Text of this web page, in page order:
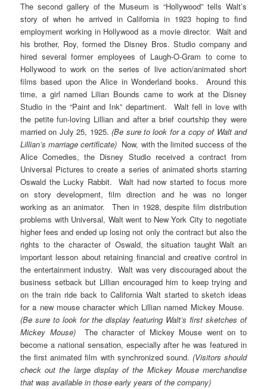
The second gallery of the Museum is “Hollywood” tells Walt’s
story of when he arrived in California in 1923 hoping to find
employment working in Hollywood as a movie director. Walt and
his brother, Roy, formed the Disney Bros. Studio company and
hired several former employees of Laugh-O-Gram to come to
Hollywood to work on the series of live action/animated short
films based upon the Alice in Wonderland books. Around this
time, a girl named Lilian Bounds came to work at the Disney
Studio in the “Paint and Ink” department. Walt fell in love with
the petite fun-loving Lillian and after a brief courtship they were
married on July 25, 1925.(Be sure to look for a copy of Walt and
Lillian’s marriage certificate) Now, with the limited success of the
Alice Comedies, the Disney Studio received a contract from
Universal Pictures to create a series of animated shorts starring
Oswald the Lucky Rabbit. Walt had now started to focus more
on story development, film direction and he was no longer
working as an animator. Then in 1928, despite film distribution
problems with Universal, Walt went to New York City to negotiate
higher fees and ended up losing not only the contract but also the
rights to the character of Oswald, the situation taught Walt an
important lesson about retaining financial and creative control in
the entertainment industry. Walt was very discouraged about the
business setback but Lillian encouraged him to keep trying and
on the train ride back to California Walt started to sketch ideas
for a new mouse character which Lillian named Mickey Mouse.
(Be sure to look for the display featuring Walt’s first sketches of
Mickey Mouse)The character of Mickey Mouse went on to
become a national sensation, especially after he was featured in
the first animated film with synchronized sound. (Visitors should
check out the large display of the Mickey Mouse merchandise
that was available in those early years of the company)